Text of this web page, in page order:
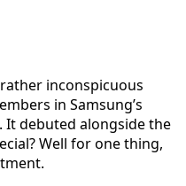
inconspicuous
in Samsung’s
It debuted alongside the
Well for one thing,